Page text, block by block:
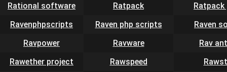
Rational software
Ratpack
Ravenphpscripts
Raven php scripts
Raven
Ravpower
Ravware
Rav
Rawether project
Rawspeed